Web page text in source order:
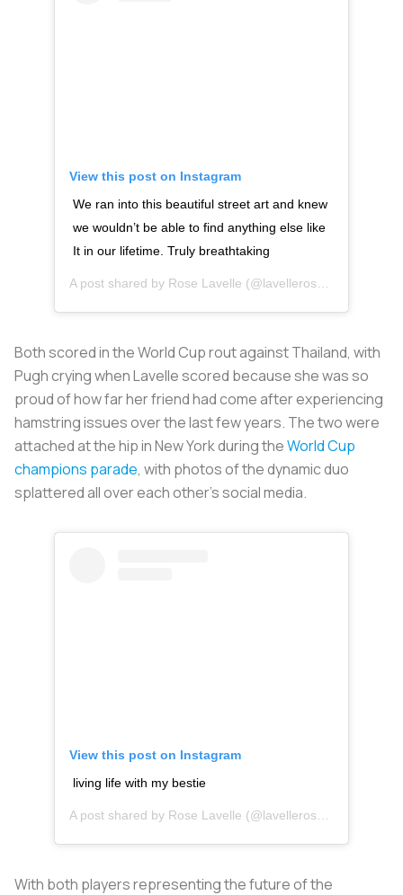
View this post on Instagram
We ran into this beautiful street art and knew
we wouldn’t be able to find anything else like
It in our lifetime. Truly breathtaking
A post shared by Rose Lavelle (@lavellerose) on
Both scored in the World Cup rout against Thailand, with
Pugh crying when Lavelle scored because she was so
proud of how far her friend had come after experiencing
hamstring issues over the last few years. The two were
attached at the hip in New York during theWorld Cup
champions parade, with photos of the dynamic duo
splattered all over each other's social media.
View this post on Instagram
living life with my bestie
A post shared by Rose Lavelle (@lavellerose) on
With both players representing the future of the